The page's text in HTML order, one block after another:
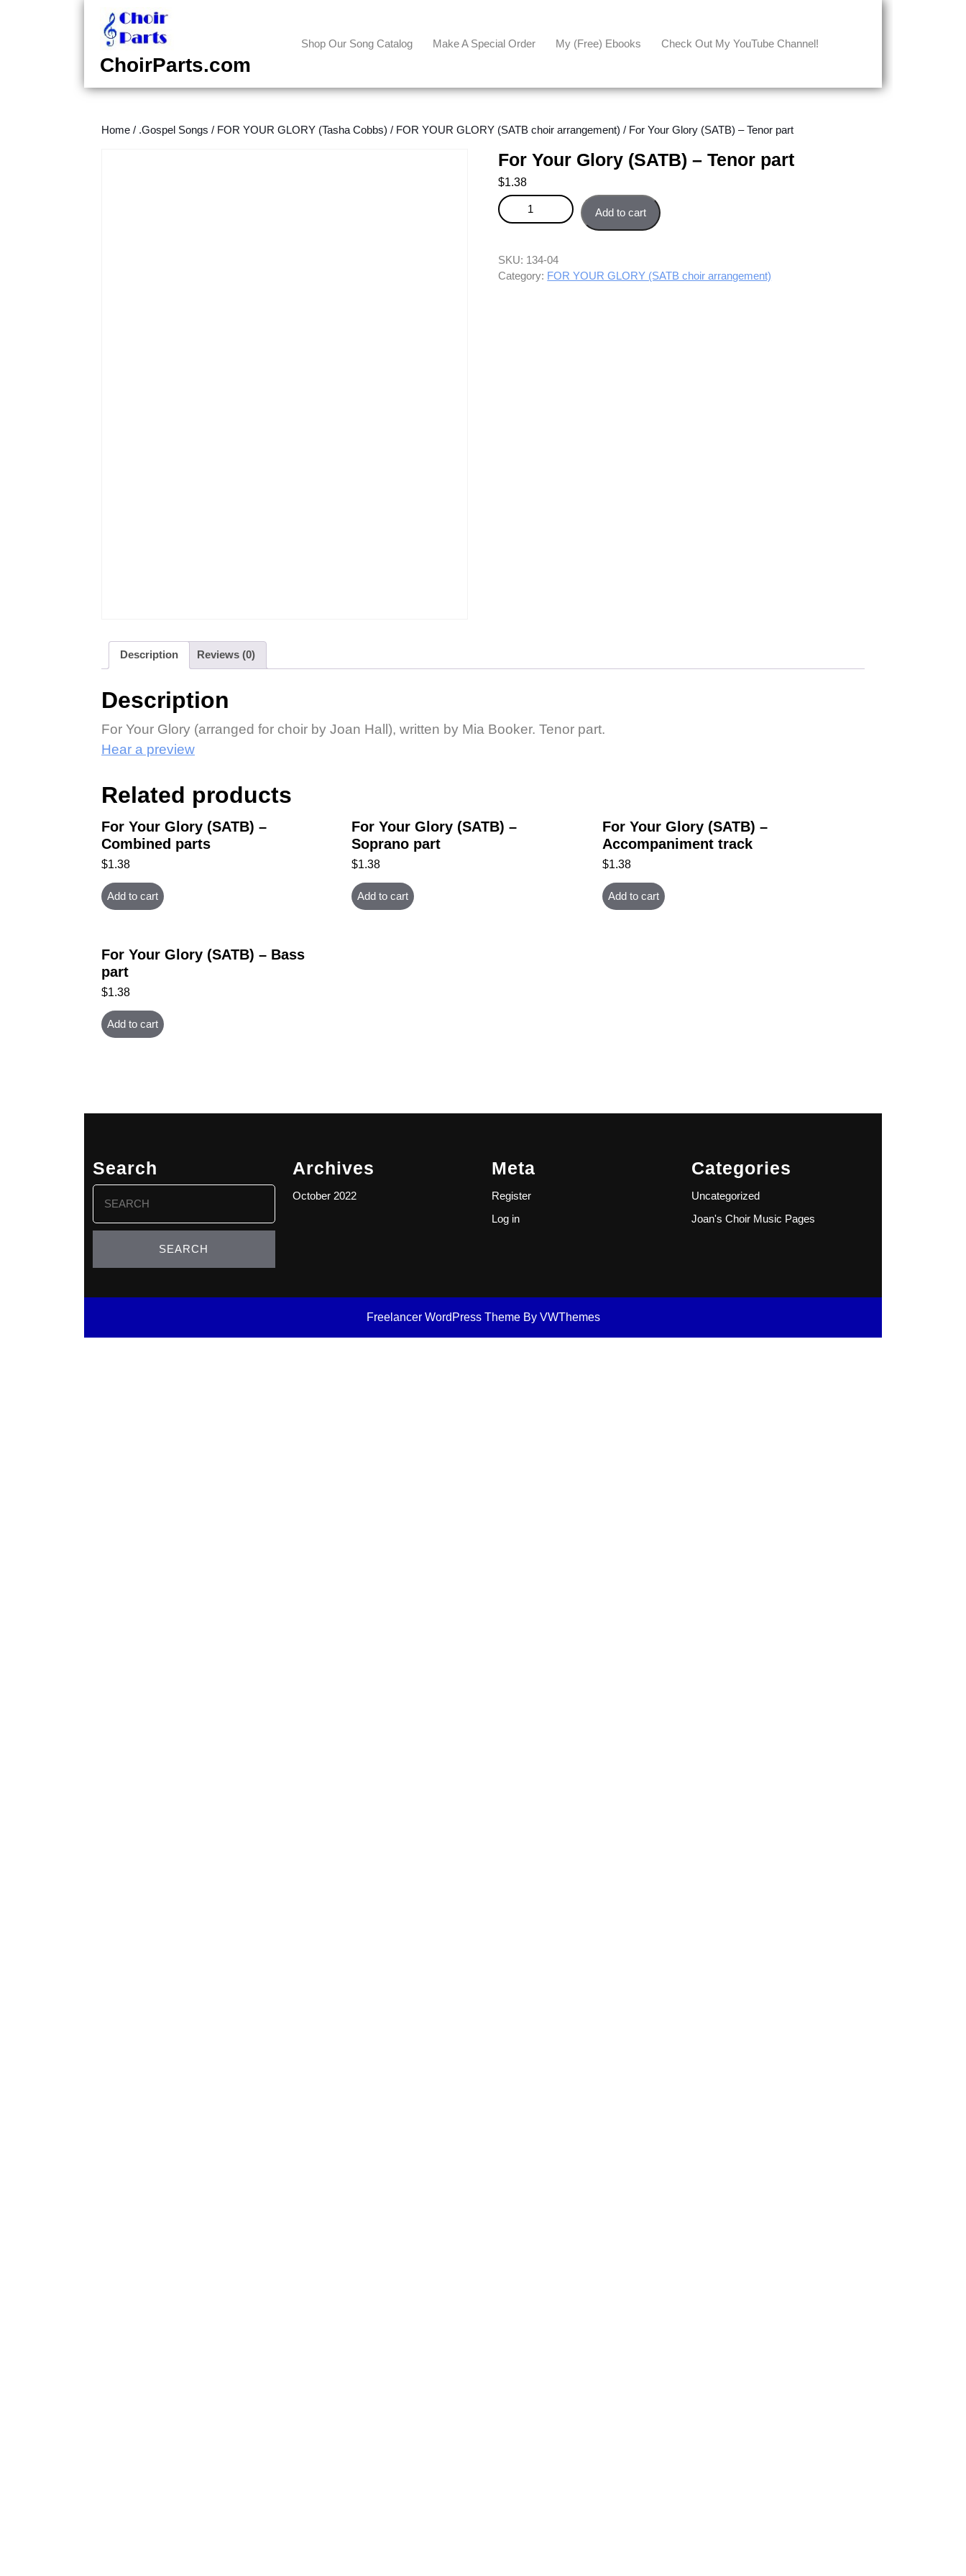
content
content
ChoirParts.com
Shop Our Song Catalog Make A Special Order My (free) Ebooks Check Out My YouTube Channel!
Home / .Gospel Songs / FOR YOUR GLORY (Tasha Cobbs) / FOR YOUR GLORY (SATB choir arrangement) / For Your Glory (SATB) – Tenor part
For Your Glory (SATB) – Tenor part
$1.38
For Your Glory (SATB) - Tenor part quantity
Add to cart
SKU: 134-04
Category: FOR YOUR GLORY (SATB choir arrangement)
Description Reviews (0)
Description
For Your Glory (arranged for choir by Joan Hall), written by Mia Booker. Tenor part.
Hear a preview
Related products
For Your Glory (SATB) –
Combined parts
$1.38
Add to cart
For Your Glory (SATB) –
Soprano part
$1.38
Add to cart
For Your Glory (SATB) –
Accompaniment track
$1.38
Add to cart
For Your Glory (SATB) – Bass
part
$1.38
Add to cart
Search
Search
for:
Archives
October 2022
Meta
Register
Log in
Categories
Uncategorized
Joan's Choir Music Pages
Freelancer WordPress ThemeBy VWThemes